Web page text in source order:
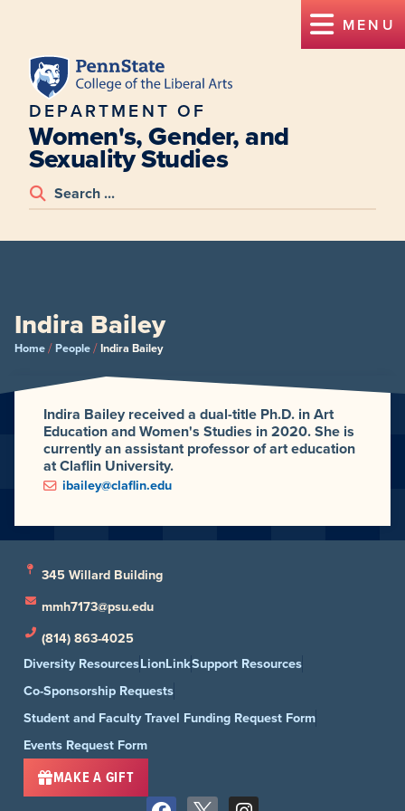
MENU
DEPARTMENT OF
Women's, Gender, and
Sexuality Studies
Indira Bailey
Home/People/Indira Bailey
Indira Bailey received a dual-title Ph.D. in Art
Education and Women's Studies in 2020. She is
currently an assistant professor of art education
at Claflin University.
ibailey@claflin.edu
345 Willard Building
mmh7173@psu.edu
(814) 863-4025
Diversity ResourcesLionLinkSupport Resources
Co-Sponsorship Requests
Student and Faculty Travel Funding Request Form
Events Request Form
MAKE A GIFT